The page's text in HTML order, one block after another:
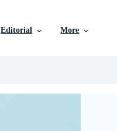
Editorial More